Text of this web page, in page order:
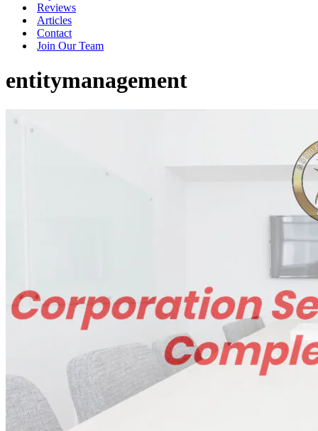
Reviews
Articles
Contact
Join Our Team
entitymanagement